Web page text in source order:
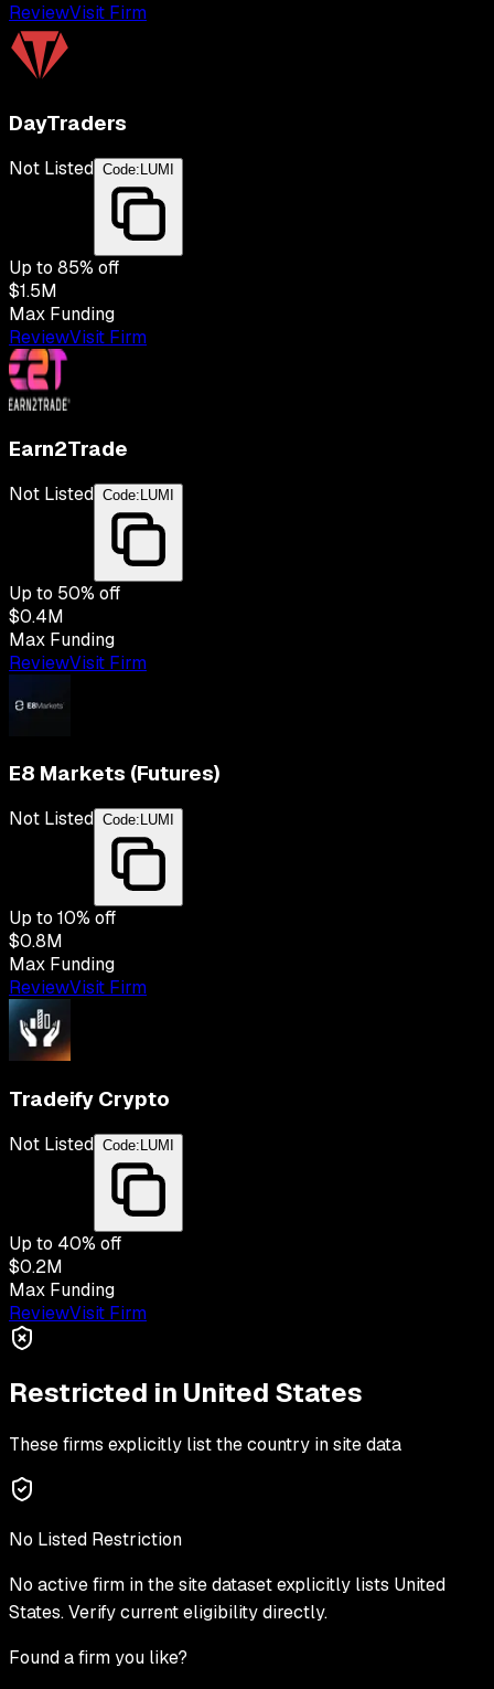
ReviewVisit Firm
DayTraders
Not Listed Code: LUMI
Up to 85% off
$1.5M
Max Funding
ReviewVisit Firm
Earn2Trade
Not Listed Code:LUMI
Up to 50% off
$0.4M
Max Funding
ReviewVisit Firm
E8 Markets (Futures)
Not Listed Code: LUMI
Up to 10% off
$0.8M
Max Funding
ReviewVisit Firm
Tradeify Crypto
Not Listed Code:LUMI
Up to 40% off
$0.2M
Max Funding
ReviewVisit Firm
Restricted in United States
These firms explicitly list the country in site data
No Listed Restriction
No active firm in the site dataset explicitly lists United
States. Verify current eligibility directly.
Found a firm you like?